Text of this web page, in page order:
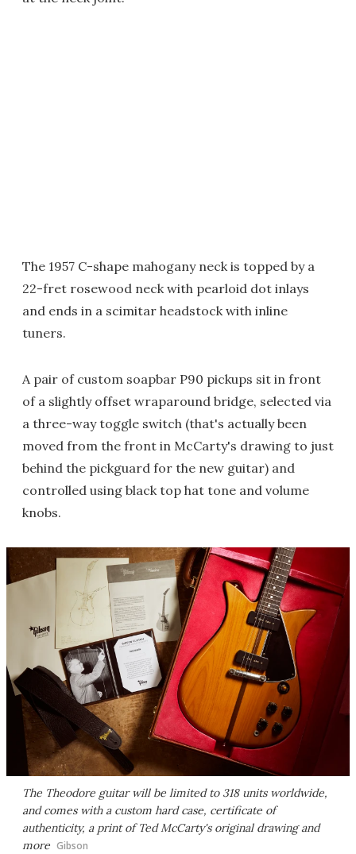
The 1957 C-shape mahogany neck is topped by a
22-fret rosewood neck with pearloid dot inlays
and ends in a scimitar headstock with inline
tuners.
A pair of custom soapbar P90 pickups sit in front
of a slightly offset wraparound bridge, selected via
a three-way toggle switch (that's actually been
moved from the front in McCarty's drawing to just
behind the pickguard for the new guitar) and
controlled using black top hat tone and volume
knobs.
The Theodore guitar will be limited to 318 units worldwide,
and comes with a custom hard case, certificate of
authenticity, a print of Ted McCarty's original drawing and
more Gibson